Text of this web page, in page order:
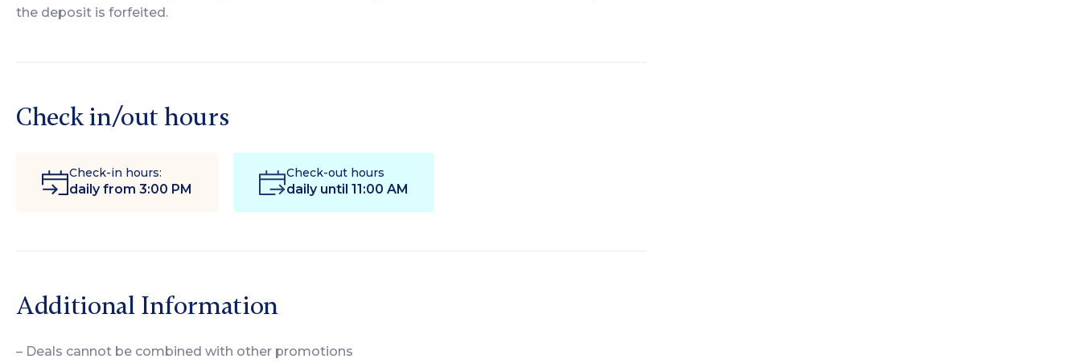
the deposit is forfeited.
Check in/out hours
Check-in hours:
daily from 3:00 PM
Check-out hours
daily until 11:00 AM
Additional Information
– Deals cannot be combined with other promotions